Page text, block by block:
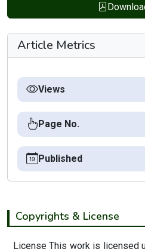
Article Metrics
Views
Page No.
Published
Copyrights & License
License This work is licensed